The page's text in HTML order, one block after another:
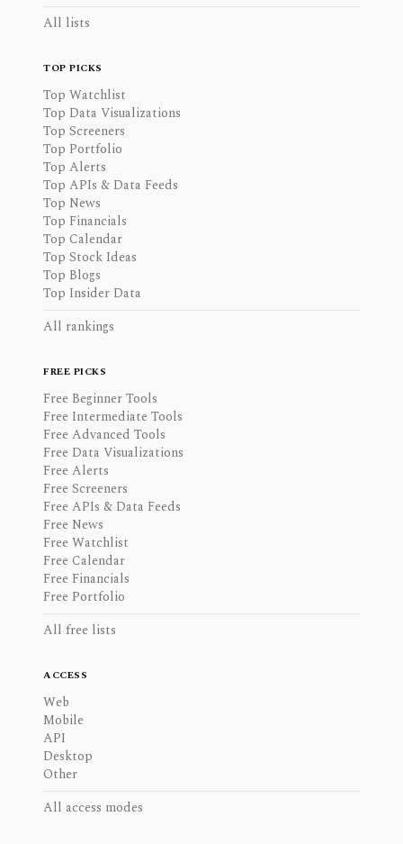
All lists
TOP PICKS
Top Watchlist
Top Data Visualizations
Top Screeners
Top Portfolio
Top Alerts
Top APIs & Data Feeds
Top News
Top Financials
Top Calendar
Top Stock Ideas
Top Blogs
Top Insider Data
All rankings
FREE PICKS
Free Beginner Tools
Free Intermediate Tools
Free Advanced Tools
Free Data Visualizations
Free Alerts
Free Screeners
Free APIs & Data Feeds
Free News
Free Watchlist
Free Calendar
Free Financials
Free Portfolio
All free lists
ACCESS
Web
Mobile
API
Desktop
Other
All access modes